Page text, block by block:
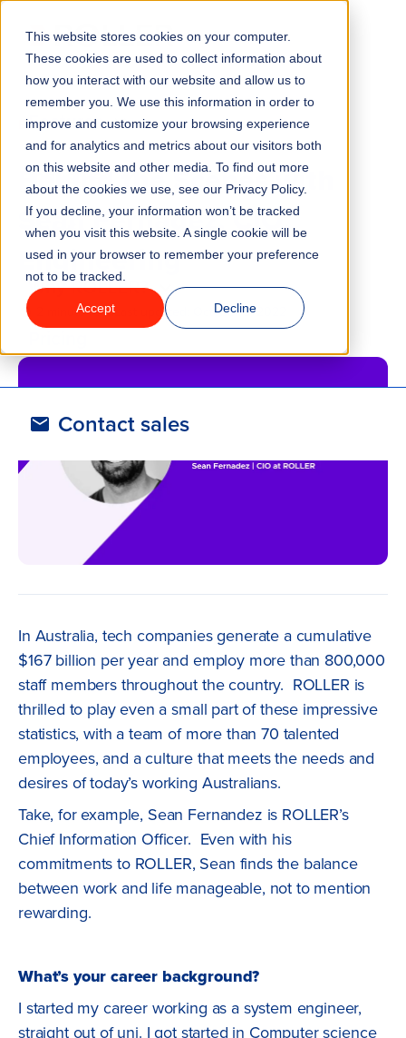
This website stores cookies on your computer.
These cookies are used to collect information about
how you interact with our website and allow us to
remember you. We use this information in order to
improve and customize your browsing experience
and for analytics and metrics about our visitors both
on this website and other media. To find out more
about the cookies we use, see our Privacy Policy.
If you decline, your information won’t be tracked
when you visit this website. A single cookie will be
used in your browser to remember your preference
not to be tracked.
Accept Decline
Features
Industries
Solutions
Why ROLLER?
Contact sales
BLOG /
Behind the Scenes with
Sean Fernadez, CIO,
Engineering
2 minute readLast updated: October 5, 2022
In Australia, tech companies generate a cumulative
$167 billion per year and employ more than 800,000
staff members throughout the country. ROLLER is
thrilled to play even a small part of these impressive
statistics, with a team of more than 70 talented
employees, and a culture that meets the needs and
desires of today’s working Australians.
Take, for example, Sean Fernandez is ROLLER’s
Chief Information Officer. Even with his
commitments to ROLLER, Sean finds the balance
between work and life manageable, not to mention
rewarding.
What’s your career background?
I started my career working as a system engineer,
straight out of uni. I got started in Computer science